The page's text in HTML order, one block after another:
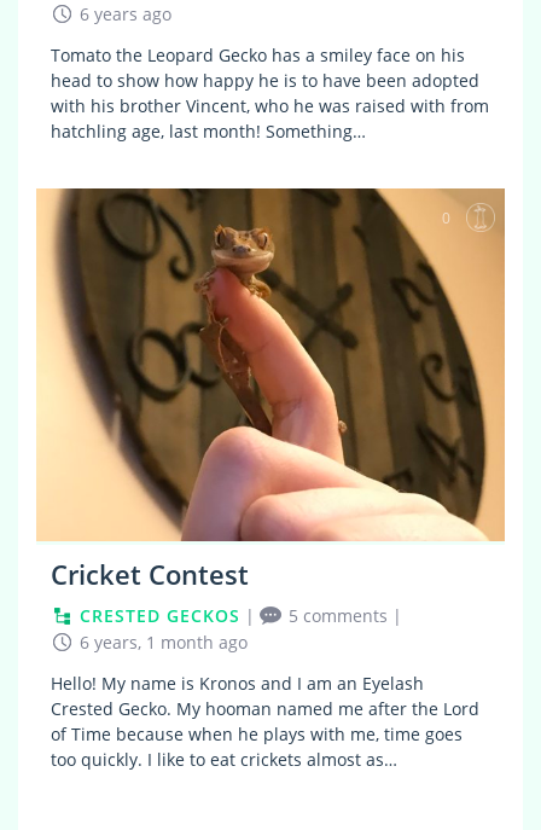
6 years ago
Tomato the Leopard Gecko has a smiley face on his
head to show how happy he is to have been adopted
with his brother Vincent, who he was raised with from
hatchling age, last month! Something…
0
Cricket Contest
CRESTED GECKOS | 5 comments |
6 years, 1 month ago
Hello! My name is Kronos and I am an Eyelash
Crested Gecko. My hooman named me after the Lord
of Time because when he plays with me, time goes
too quickly. I like to eat crickets almost as…